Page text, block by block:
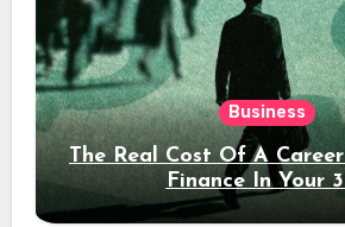
Business
The Real Cost Of A
Finance In Your